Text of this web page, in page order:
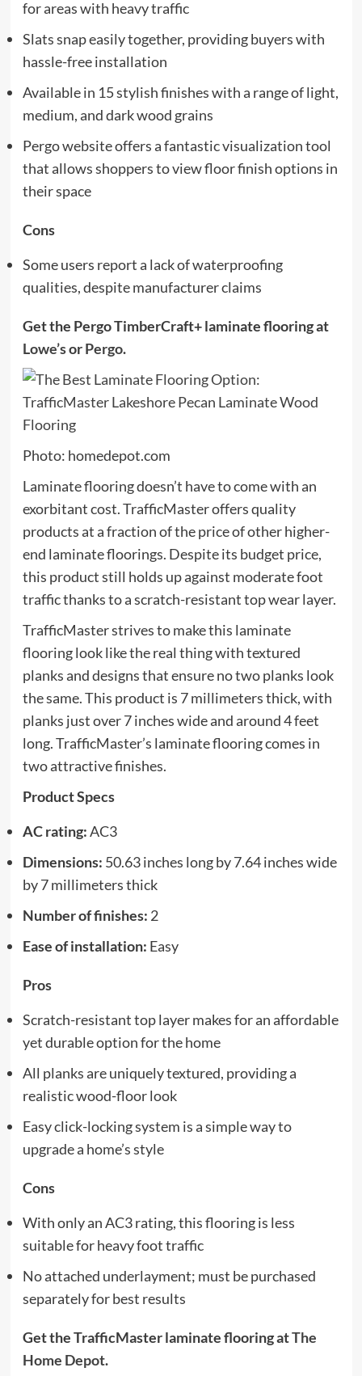
for areas with heavy traffic
Slats snap easily together, providing buyers with
hassle-free installation
Available in 15 stylish finishes with a range of light,
medium, and dark wood grains
Pergo website offers a fantastic visualization tool
that allows shoppers to view floor finish options in
their space
Cons
Some users report a lack of waterproofing
qualities, despite manufacturer claims
Get the Pergo TimberCraft+ laminate flooring at
Lowe’sorPergo.
Photo: homedepot.com
Laminate flooring doesn’t have to come with an
exorbitant cost. TrafficMaster offers quality
products at a fraction of the price of other higher-
end laminate floorings. Despite its budget price,
this product still holds up against moderate foot
traffic thanks to a scratch-resistant top wear layer.
TrafficMaster strives to make this laminate
flooring look like the real thing with textured
planks and designs that ensure no two planks look
the same. This product is 7 millimeters thick, with
planks just over 7 inches wide and around 4 feet
long. TrafficMaster’s laminate flooring comes in
two attractive finishes.
Product Specs
AC rating:AC3
Dimensions: 50.63 inches long by 7.64 inches wide
by 7 millimeters thick
Number of finishes: 2
Ease of installation: Easy
Pros
Scratch-resistant top layer makes for an affordable
yet durable option for the home
All planks are uniquely textured, providing a
realistic wood-floor look
Easy click-locking system is a simple way to
upgrade a home’s style
Cons
With only an AC3 rating, this flooring is less
suitable for heavy foot traffic
No attached underlayment; must be purchased
separately for best results
Get the TrafficMaster laminate flooring atThe
Home Depot.